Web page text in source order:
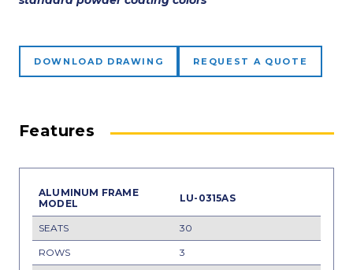
DOWNLOAD DRAWING REQUEST A QUOTE
Features
LU-0315AS
30
3